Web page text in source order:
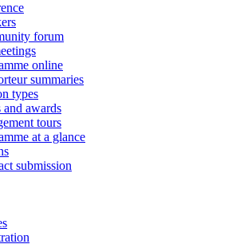
forum
online
summaries
types
and awards
tours
at a glance
submission